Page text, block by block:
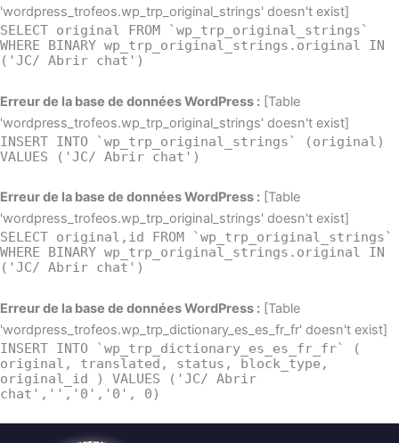
'wordpress_trofeos.wp_trp_original_strings' doesn't exist]
SELECT original FROM `wp_trp_original_strings`
WHERE BINARY wp_trp_original_strings.original IN
('JC/ Abrir chat')
Erreur de la base de données WordPress : [Table
'wordpress_trofeos.wp_trp_original_strings' doesn't exist]
INSERT INTO `wp_trp_original_strings` (original)
VALUES ('JC/ Abrir chat')
Erreur de la base de données WordPress : [Table
'wordpress_trofeos.wp_trp_original_strings' doesn't exist]
SELECT original,id FROM `wp_trp_original_strings`
WHERE BINARY wp_trp_original_strings.original IN
('JC/ Abrir chat')
Erreur de la base de données WordPress : [Table
'wordpress_trofeos.wp_trp_dictionary_es_es_fr_fr' doesn't exist]
INSERT INTO `wp_trp_dictionary_es_es_fr_fr` (
original, translated, status, block_type,
original_id ) VALUES ('JC/ Abrir
chat','','0','0', 0)